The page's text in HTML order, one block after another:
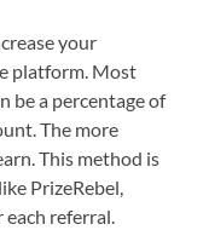
your
platform. Most
be a percentage of
The more
This method is
PrizeRebel,
each referral.